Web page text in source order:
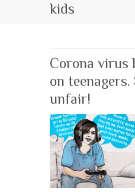
kids
Corona virus
on teenagers.
unfair!